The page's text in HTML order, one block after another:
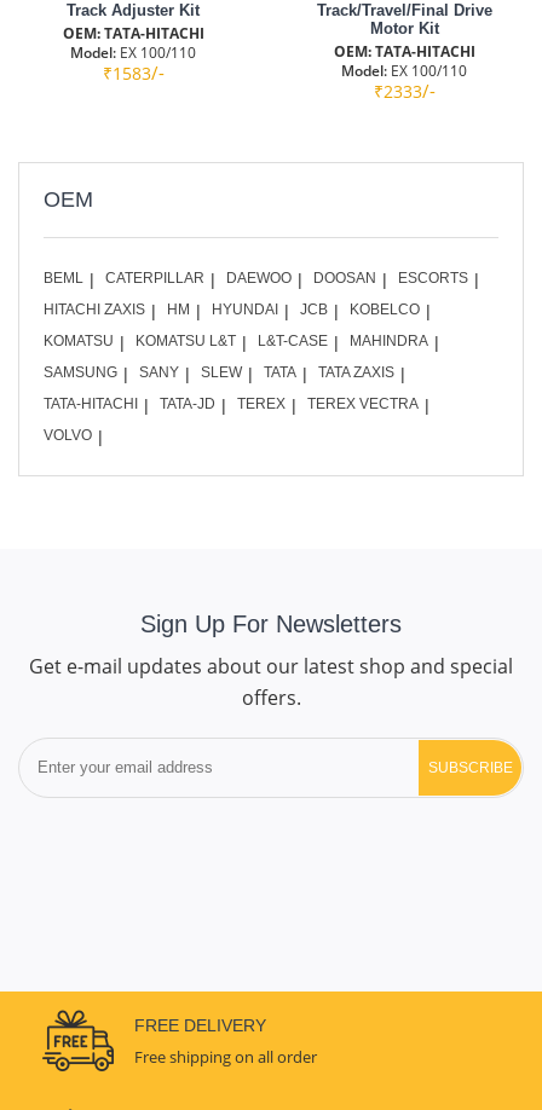
OEM
BEML CATERPILLAR DAEWOO DOOSAN
ESCORTS
HITACHI ZAXIS
HM HYUNDAI JCB
KOBELCO
KOMATSU
KOMATSU L&T L&T-CASE
MAHINDRA
SAMSUNG
SANY SLEW TATA
TATA ZAXIS
TATA-HITACHI
TATA-JD TEREX
TEREX VECTRA
VOLVO
Track Adjuster Kit
OEM: TATA-HITACHI
Model: EX 100/110
₹1583/-
Track/Travel/Final Drive
Motor Kit
OEM: TATA-HITACHI
Model: EX 100/110
₹2333/-
Sign Up For Newsletters
Get e-mail updates about our latest shop and special
offers.
SUBSCRIBE
FREE DELIVERY
Free shipping on all order